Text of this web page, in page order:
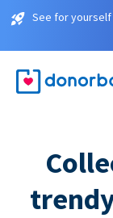
See for yourself